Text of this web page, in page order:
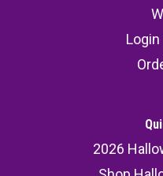
Login
2026